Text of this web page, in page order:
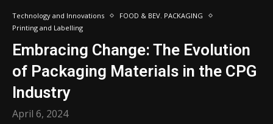
Technology and Innovations
FOOD & BEV. PACKAGING
Printing and Labelling
Embracing Change: The Evolution
of Packaging Materials in the CPG
Industry
April 6, 2024